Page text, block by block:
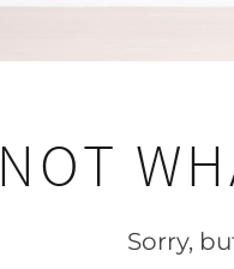
Side Tables
Armchairs
NOT
Sorry,